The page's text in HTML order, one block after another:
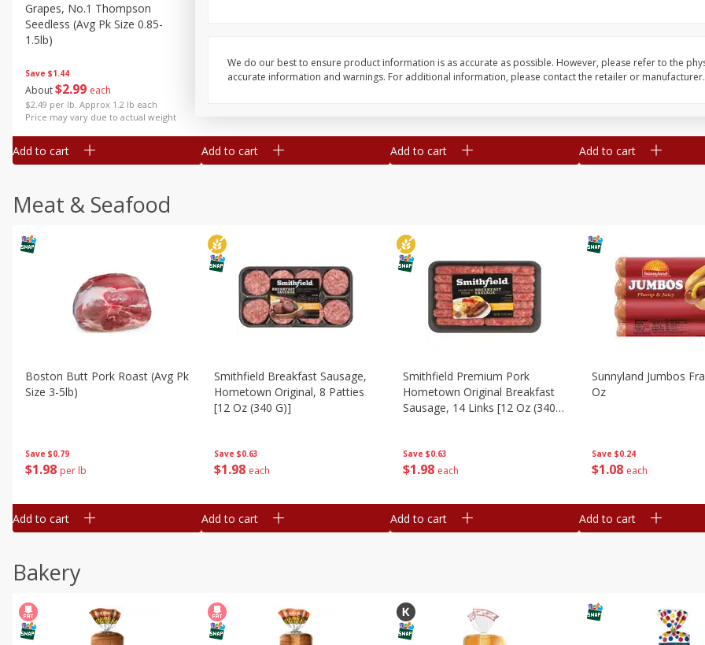
Save $1.44
About$2 99 each
$2.49 per lb. Approx 1.2 lb each
Price may vary due to actual weight
Grapes, No.1 Thompson
Seedless (avg Pk Size 0.85-
1.5lb)
Add to cart Add to cart Add to cart
Simply Potatoes
Add to cart
Meat & Seafood
Save $0.79
$1 98 per lb
Boston Butt Pork Roast (avg Pk
Size 3-5lb)
Add to cart
Save $0.63
$1 98 each
Smithfield Breakfast Sausage,
Hometown Original, 8 Patties
[12 Oz (340 G)]
Add to cart
Save $0.63
$1 98 each
Smithfield Premium Pork
Hometown Original Breakfast
Sausage, 14 Links [12 Oz (340
Add to cart
Save $0.24
$1 08 each
Sunnyland Jumbos
Oz
Add to cart
Bakery
We do our best to ensure product information is as accurate as possible. However, please refer to the
accurate information and warnings. For additional information, please contact the retailer or manufacturer.